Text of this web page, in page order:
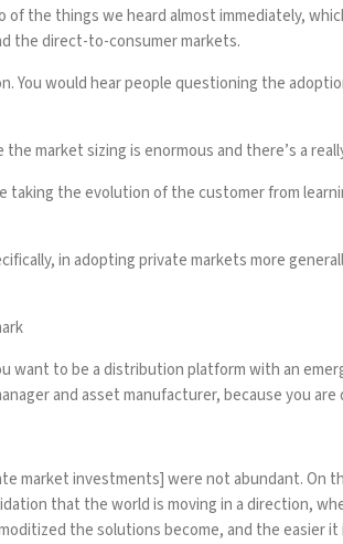
the things we heard almost immediately,
the direct-to-consumer markets.
You would hear people questioning the
market sizing is enormous and there’s a
taking the evolution of the customer from
in adopting private markets more
want to be a distribution platform with an
and asset manufacturer, because you are
market investments] were not abundant. On
that the world is moving in a direction,
the solutions become, and the easier